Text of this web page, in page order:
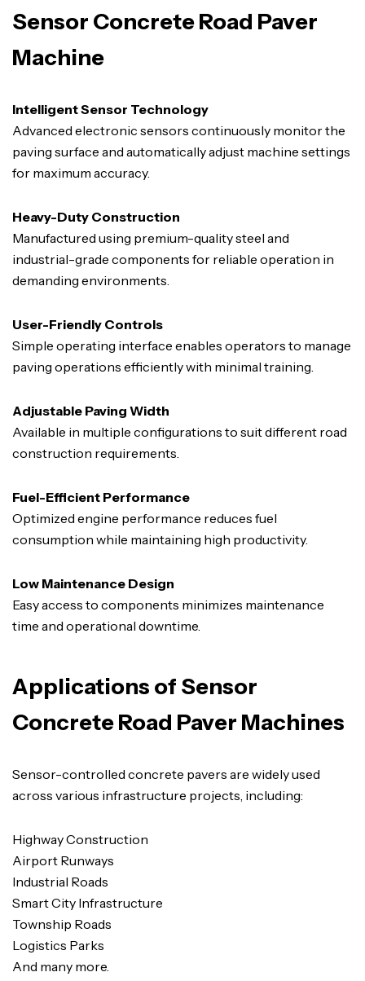
Sensor Concrete Road Paver
Machine
Intelligent Sensor Technology
Advanced electronic sensors continuously monitor the
paving surface and automatically adjust machine settings
for maximum accuracy.
Heavy-Duty Construction
Manufactured using premium-quality steel and
industrial-grade components for reliable operation in
demanding environments.
User-Friendly Controls
Simple operating interface enables operators to manage
paving operations efficiently with minimal training.
Adjustable Paving Width
Available in multiple configurations to suit different road
construction requirements.
Fuel-Efficient Performance
Optimized engine performance reduces fuel
consumption while maintaining high productivity.
Low Maintenance Design
Easy access to components minimizes maintenance
time and operational downtime.
Applications of Sensor
Concrete Road Paver Machines
Sensor-controlled concrete pavers are widely used
across various infrastructure projects, including:
Highway Construction
Airport Runways
Industrial Roads
Smart City Infrastructure
Township Roads
Logistics Parks
And many more.